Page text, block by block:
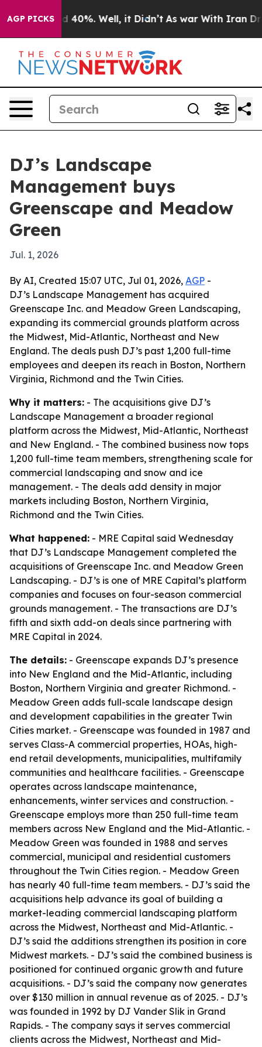
AGP PICKS
Around 40%. Well, it Didn’t As war With Iran Drove
DJ’s Landscape
Management buys
Greenscape and Meadow
Green
Jul. 1, 2026
By AI, Created 15:07 UTC, Jul 01, 2026, AGP -
DJ’s Landscape Management has acquired
Greenscape Inc. and Meadow Green Landscaping,
expanding its commercial grounds platform across
the Midwest, Mid-Atlantic, Northeast and New
England. The deals push DJ’s past 1,200 full-time
employees and deepen its reach in Boston, Northern
Virginia, Richmond and the Twin Cities.
Why it matters: - The acquisitions give DJ’s
Landscape Management a broader regional
platform across the Midwest, Mid-Atlantic, Northeast
and New England. - The combined business now tops
1,200 full-time team members, strengthening scale for
commercial landscaping and snow and ice
management. - The deals add density in major
markets including Boston, Northern Virginia,
Richmond and the Twin Cities.
What happened: - MRE Capital said Wednesday
that DJ’s Landscape Management completed the
acquisitions of Greenscape Inc. and Meadow Green
Landscaping. - DJ’s is one of MRE Capital’s platform
companies and focuses on four-season commercial
grounds management. - The transactions are DJ’s
fifth and sixth add-on deals since partnering with
MRE Capital in 2024.
The details: - Greenscape expands DJ’s presence
into New England and the Mid-Atlantic, including
Boston, Northern Virginia and greater Richmond. -
Meadow Green adds full-scale landscape design
and development capabilities in the greater Twin
Cities market. - Greenscape was founded in 1987 and
serves Class-A commercial properties, HOAs, high-
end retail developments, municipalities, multifamily
communities and healthcare facilities. - Greenscape
operates across landscape maintenance,
enhancements, winter services and construction. -
Greenscape employs more than 250 full-time team
members across New England and the Mid-Atlantic. -
Meadow Green was founded in 1988 and serves
commercial, municipal and residential customers
throughout the Twin Cities region. - Meadow Green
has nearly 40 full-time team members. - DJ’s said the
acquisitions help advance its goal of building a
market-leading commercial landscaping platform
across the Midwest, Northeast and Mid-Atlantic. -
DJ’s said the additions strengthen its position in core
Midwest markets. - DJ’s said the combined business is
positioned for continued organic growth and future
acquisitions. - DJ’s said the company now generates
over $130 million in annual revenue as of 2025. - DJ’s
was founded in 1992 by DJ Vander Slik in Grand
Rapids. - The company says it serves commercial
clients across the Midwest, Northeast and Mid-